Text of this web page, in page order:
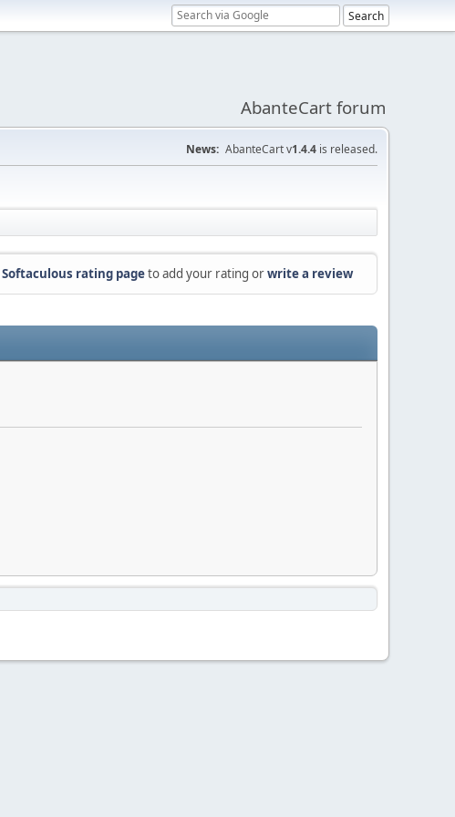
AbanteCart forum
News: AbanteCart v1.4.4 is released.
Softaculous rating pageto add your rating orwrite a review